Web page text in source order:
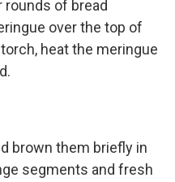
of bread
over the top of
heat the meringue
brown them briefly in
segments and fresh